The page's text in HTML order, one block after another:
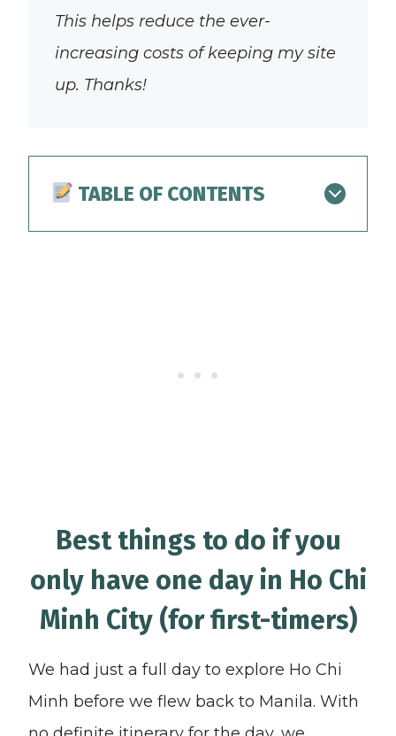
This helps reduce the ever-
increasing costs of keeping my site
up. Thanks!
TABLE OF CONTENTS
Best things to do if you
only have one day in Ho Chi
Minh City (for first-timers)
We had just a full day to explore Ho Chi
Minh before we flew back to Manila. With